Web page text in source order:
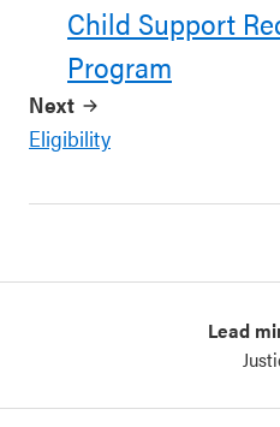
Child Support
Program
Next
Eligibility
Lead